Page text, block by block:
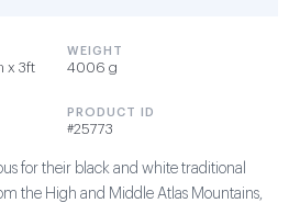
x 3ft
WEIGHT
4006 g
PRODUCT ID
#25773
for their black and white traditional
the High and Middle Atlas Mountains,